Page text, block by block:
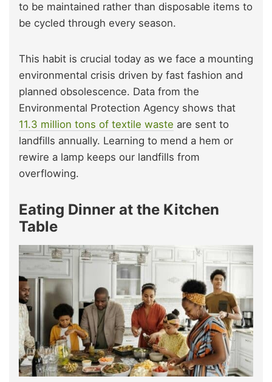
to be maintained rather than disposable items to
be cycled through every season.
This habit is crucial today as we face a mounting
environmental crisis driven by fast fashion and
planned obsolescence. Data from the
Environmental Protection Agency shows that
11.3 million tons of textile waste are sent to
landfills annually. Learning to mend a hem or
rewire a lamp keeps our landfills from
overflowing.
Eating Dinner at the Kitchen
Table